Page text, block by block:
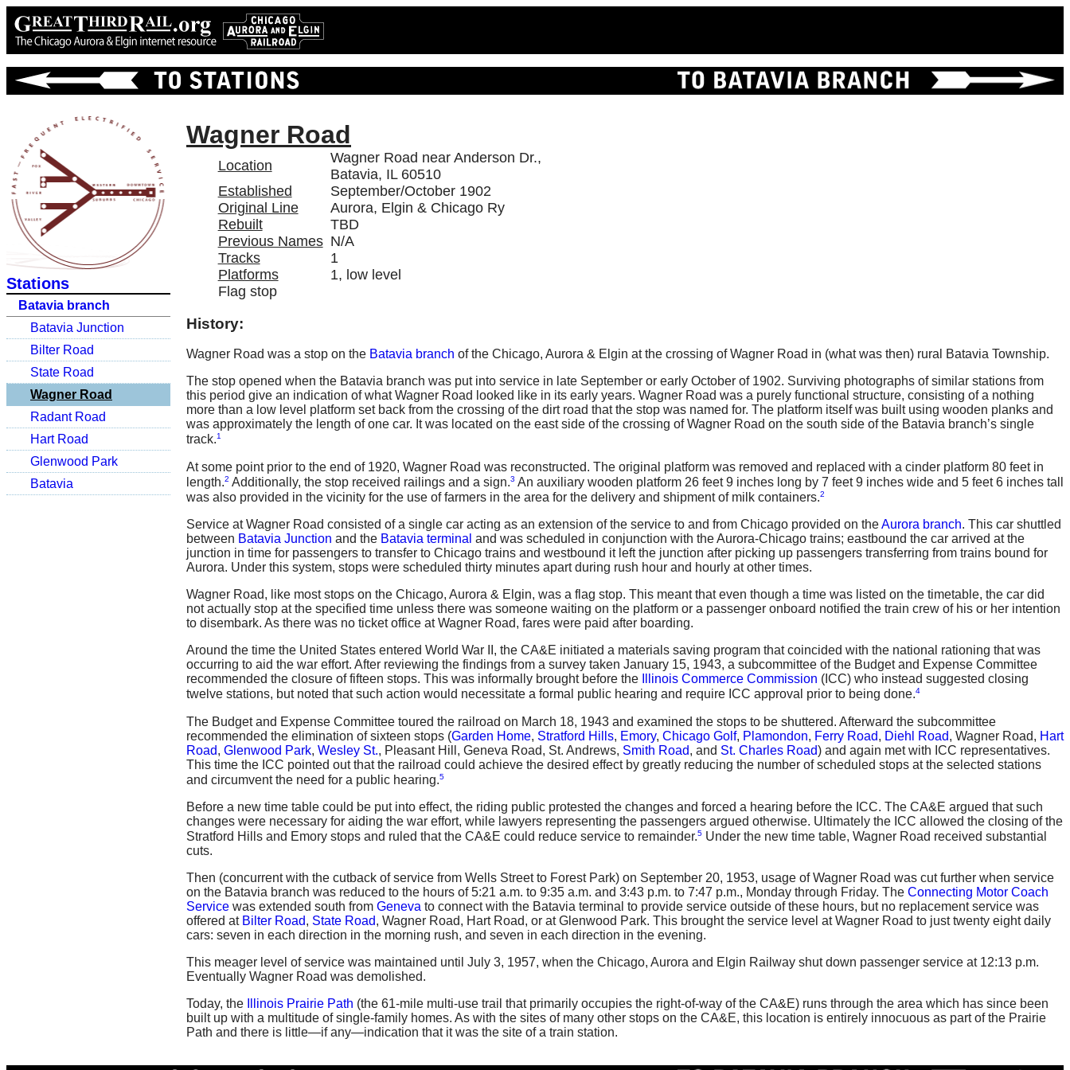
Stations
Batavia branch
Batavia Junction
Bilter Road
State Road
Wagner Road
Radant Road
Hart Road
Glenwood Park
Batavia
Wagner Road
Location
Wagner Road near Anderson Dr.,
Batavia, IL 60510
Established
September/October 1902
Original Line
Aurora, Elgin & Chicago Ry
Rebuilt
TBD
Previous Names N/A
Tracks
1
Platforms
1, low level
Flag stop
History:
Wagner Road was a stop on the Batavia branch of the Chicago, Aurora & Elgin at the crossing of Wagner Road in (what was then) rural Batavia Township.
The stop opened when the Batavia branch was put into service in late September or early October of 1902. Surviving photographs of similar stations from
this period give an indication of what Wagner Road looked like in its early years. Wagner Road was a purely functional structure, consisting of a nothing
more than a low level platform set back from the crossing of the dirt road that the stop was named for. The platform itself was built using wooden planks and
was approximately the length of one car. It was located on the east side of the crossing of Wagner Road on the south side of the Batavia branch’s single
track.1
At some point prior to the end of 1920, Wagner Road was reconstructed. The original platform was removed and replaced with a cinder platform 80 feet in
length.2 Additionally, the stop received railings and a sign.3 An auxiliary wooden platform 26 feet 9 inches long by 7 feet 9 inches wide and 5 feet 6 inches tall
was also provided in the vicinity for the use of farmers in the area for the delivery and shipment of milk containers.2
Service at Wagner Road consisted of a single car acting as an extension of the service to and from Chicago provided on theAurora branch. This car shuttled
between Batavia Junction and the Batavia terminal and was scheduled in conjunction with the Aurora-Chicago trains; eastbound the car arrived at the
junction in time for passengers to transfer to Chicago trains and westbound it left the junction after picking up passengers transferring from trains bound for
Aurora. Under this system, stops were scheduled thirty minutes apart during rush hour and hourly at other times.
Wagner Road, like most stops on the Chicago, Aurora & Elgin, was a flag stop. This meant that even though a time was listed on the timetable, the car did
not actually stop at the specified time unless there was someone waiting on the platform or a passenger onboard notified the train crew of his or her intention
to disembark. As there was no ticket office at Wagner Road, fares were paid after boarding.
Around the time the United States entered World War II, the CA&E initiated a materials saving program that coincided with the national rationing that was
occurring to aid the war effort. After reviewing the findings from a survey taken January 15, 1943, a subcommittee of the Budget and Expense Committee
recommended the closure of fifteen stops. This was informally brought before the
Illinois Commerce Commission (ICC) who instead suggested closing
twelve stations, but noted that such action would necessitate a formal public hearing and require ICC approval prior to being done.4
The Budget and Expense Committee toured the railroad on March 18, 1943 and examined the stops to be shuttered. Afterward the subcommittee
recommended the elimination of sixteen stops (Garden Home, Stratford Hills, Emory, Chicago Golf, Plamondon, Ferry Road, Diehl Road, Wagner Road, Hart
Road, Glenwood Park, Wesley St., Pleasant Hill , Geneva Road, St. Andrews, Smith Road, and St. Charles Road) and again met with ICC representatives.
This time the ICC pointed out that the railroad could achieve the desired effect by greatly reducing the number of scheduled stops at the selected stations
and circumvent the need for a public hearing.5
Before a new time table could be put into effect, the riding public protested the changes and forced a hearing before the ICC. The CA&E argued that such
changes were necessary for aiding the war effort, while lawyers representing the passengers argued otherwise. Ultimately the ICC allowed the closing of the
Stratford Hills and Emory stops and ruled that the CA&E could reduce service to remainder.5 Under the new time table, Wagner Road received substantial
cuts.
Then (concurrent with the cutback of service from Wells Street to Forest Park) on September 20, 1953, usage of Wagner Road was cut further when service
on the Batavia branch was reduced to the hours of 5:21 a.m. to 9:35 a.m. and 3:43 p.m. to 7:47 p.m., Monday through Friday. The Connecting Motor Coach
Service was extended south from Geneva to connect with the Batavia terminal to provide service outside of these hours, but no replacement service was
offered at Bilter Road, State Road, Wagner Road, Hart Road, or at Glenwood Park. This brought the service level at Wagner Road to just twenty eight daily
cars: seven in each direction in the morning rush, and seven in each direction in the evening.
This meager level of service was maintained until July 3, 1957, when the Chicago, Aurora and Elgin Railway shut down passenger service at 12:13 p.m.
Eventually Wagner Road was demolished.
Today, the
Illinois Prairie Path (the 61-mile multi-use trail that primarily occupies the right-of-way of the CA&E) runs through the area which has since been
built up with a multitude of single-family homes. As with the sites of many other stops on the CA&E, this location is entirely innocuous as part of the Prairie
Path and there is little—if any—indication that it was the site of a train station.